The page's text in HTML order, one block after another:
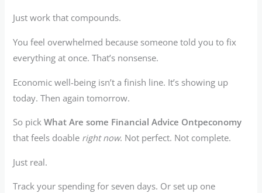
Just work that compounds.
You feel overwhelmed because someone told you to fix
everything at once. That’s nonsense.
Economic well-being isn’t a finish line. It’s showing up
today. Then again tomorrow.
So pickWhat Are some Financial Advice Ontpeconomy
that feels doable right now. Not perfect. Not complete.
Just real.
Track your spending for seven days. Or set up one